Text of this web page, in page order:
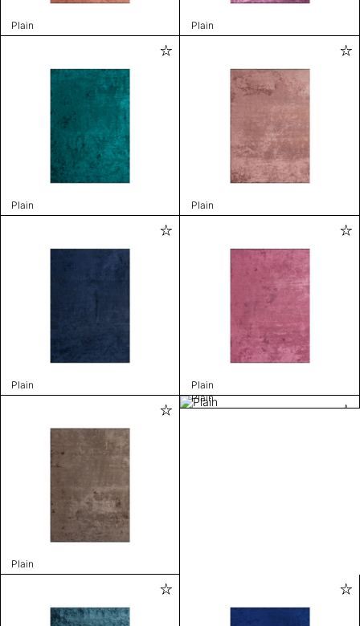
Plain Plain
Plain Plain
Plain Plain
Plain
Plain